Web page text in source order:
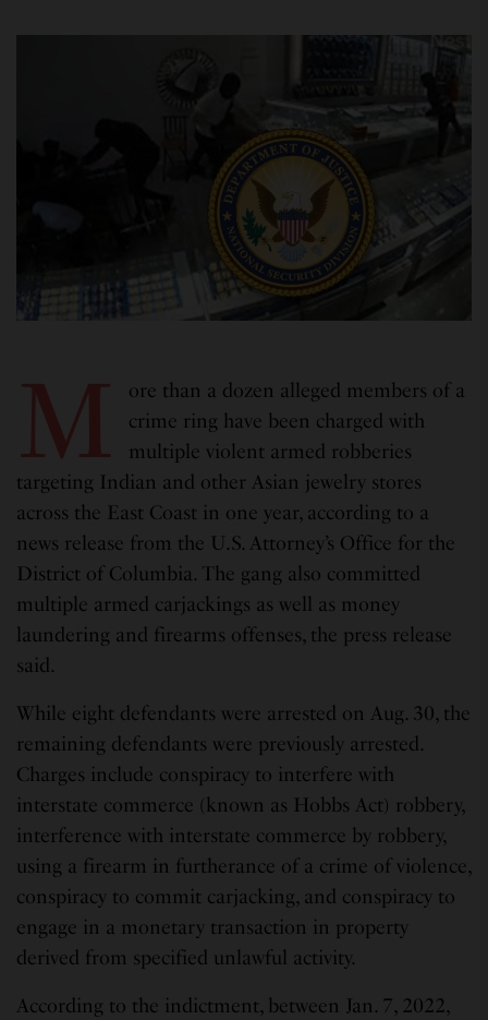
M
ore than a dozen alleged members of a
crime ring have been charged with
multiple violent armed robberies
targeting Indian and other Asian jewelry stores
across the East Coast in one year, according to a
news release from the U.S. Attorney’s Office for the
District of Columbia. The gang also committed
multiple armed carjackings as well as money
laundering and firearms offenses, the press release
said.
While eight defendants were arrested on Aug. 30, the
remaining defendants were previously arrested.
Charges include conspiracy to interfere with
interstate commerce (known as Hobbs Act) robbery,
interference with interstate commerce by robbery,
using a firearm in furtherance of a crime of violence,
conspiracy to commit carjacking, and conspiracy to
engage in a monetary transaction in property
derived from specified unlawful activity.
According to the indictment, between Jan. 7, 2022,